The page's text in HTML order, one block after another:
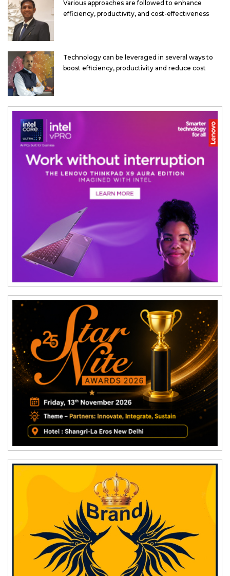
Various approaches are followed to enhance
efficiency, productivity, and cost-effectiveness
Technology can be leveraged in several ways to
boost efficiency, productivity and reduce cost